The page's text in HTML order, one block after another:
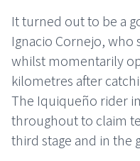
It turned out to be a
Ignacio Cornejo, who
whilst momentarily
kilometres after
The Iquiqueño rider
throughout to claim
third stage and in the